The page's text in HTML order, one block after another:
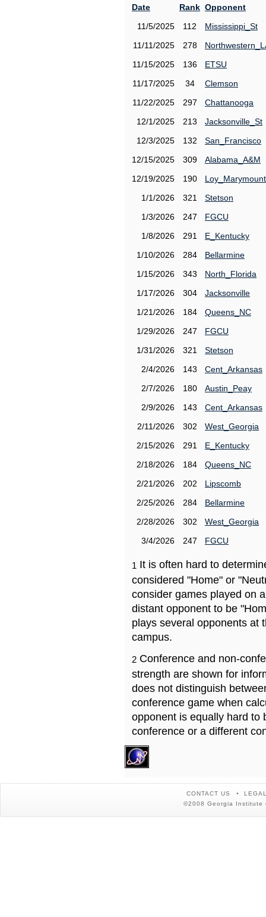
Date
Rank Opponent
11/5/2025
112
Mississippi_St
11/11/2025
278
11/15/2025
136
ETSU
11/17/2025
34
Clemson
11/22/2025
297
Chattanooga
12/1/2025
213
Jacksonville_St
12/3/2025
132
San_Francisco
12/15/2025
309
Alabama_A&M
12/19/2025
190
Loy_Marymount
1/1/2026
321
Stetson
1/3/2026
247
FGCU
1/8/2026
291
E_Kentucky
1/10/2026
284
Bellarmine
1/15/2026
343
North_Florida
1/17/2026
304
Jacksonville
1/21/2026
184
Queens_NC
1/29/2026
247
FGCU
1/31/2026
321
Stetson
2/4/2026
143
Cent_Arkansas
2/7/2026
180
Austin_Peay
2/9/2026
143
Cent_Arkansas
2/11/2026
302
West_Georgia
2/15/2026
291
E_Kentucky
2/18/2026
184
Queens_NC
2/21/2026
202
Lipscomb
2/25/2026
284
Bellarmine
2/28/2026
302
West_Georgia
3/4/2026
247 FGCU
1 It is often hard to
considered "Home" or
consider games played on
distant opponent to be
plays several opponents at
campus.
2 Conference and non-
strength are shown for
does not distinguish
conference game when
opponent is equally hard to
conference or a different
CONTACT US
©2008 Georgia Institute